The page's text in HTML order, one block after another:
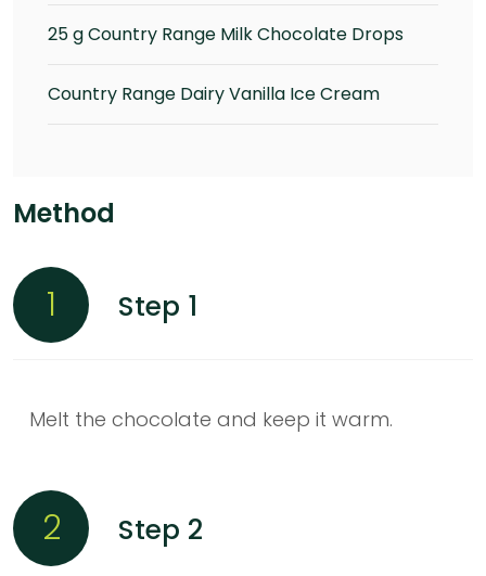
25 g Country Range Milk Chocolate Drops
Country Range Dairy Vanilla Ice Cream
Method
1 Step 1
Melt the chocolate and keep it warm.
2 Step 2